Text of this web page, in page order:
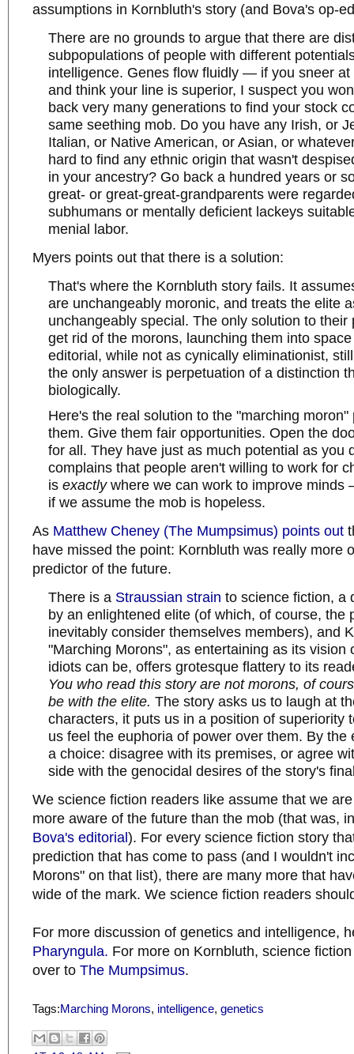
assumptions in Kornbluth's story (and Bova's op-
There are no grounds to argue that there are
subpopulations of people with different
intelligence. Genes flow fluidly — if you sneer at
and think your line is superior, I suspect you
back very many generations to find your stock
same seething mob. Do you have any Irish, or
Italian, or Native American, or Asian, or
hard to find any ethnic origin that wasn't
in your ancestry? Go back a hundred years or
great- or great-great-grandparents were
subhumans or mentally deficient lackeys
menial labor.
Myers points out that there is a solution:
That's where the Kornbluth story fails. It
are unchangeably moronic, and treats the elite
unchangeably special. The only solution to their
get rid of the morons, launching them into
editorial, while not as cynically eliminationist,
the only answer is perpetuation of a distinction
biologically.
Here's the real solution to the "marching moron"
them. Give them fair opportunities. Open the
for all. They have just as much potential as you
complains that people aren't willing to work for
is exactlywhere we can work to improve minds
if we assume the mob is hopeless.
As Matthew Cheney (The Mumpsimus) points out
have missed the point: Kornbluth was really more
predictor of the future.
There is a Straussian strain to science fiction, a
by an enlightened elite (of which, of course, the
inevitably consider themselves members), and
"Marching Morons", as entertaining as its vision
idiots can be, offers grotesque flattery to its
You who read this story are not morons, of
be with the elite. The story asks us to laugh at
characters, it puts us in a position of superiority
us feel the euphoria of power over them. By the
a choice: disagree with its premises, or agree
side with the genocidal desires of the story's
We science fiction readers like assume that we
more aware of the future than the mob (that was,
Bova's editorial). For every science fiction story
prediction that has come to pass (and I wouldn't
Morons" on that list), there are many more that
wide of the mark. We science fiction readers
For more discussion of genetics and intelligence,
Pharyngula. For more on Kornbluth, science
over to The Mumpsimus.
Tags:Marching Morons, intelligence, genetics